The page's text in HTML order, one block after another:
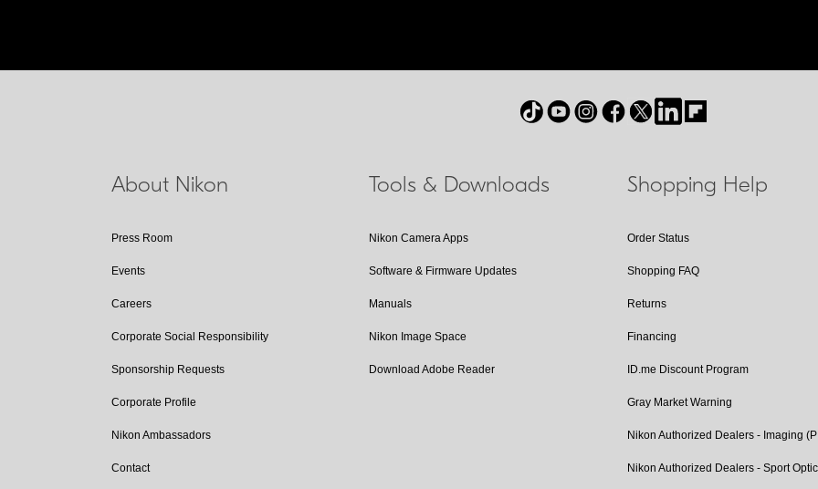
About Nikon
Press Room
Events
Careers
Corporate Social Responsibility
Sponsorship Requests
Corporate Profile
Nikon Ambassadors
Contact
Tools & Downloads
Nikon Camera Apps
Software & Firmware Updates
Manuals
Nikon Image Space
Download Adobe Reader
Shopping Help
Order Status
Shopping FAQ
Returns
Financing
ID.me Discount Program
Gray Market Warning
Nikon Authorized Dealers - Imaging
Nikon Authorized Dealers - Sport